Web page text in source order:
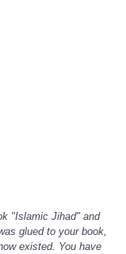
"Islamic Jihad" and
glued to your book,
existed. You have